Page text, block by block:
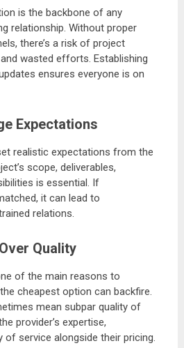
is the backbone of any
relationship. Without proper
there’s a risk of project
wasted efforts. Establishing
ensures everyone is on
Expectations
realistic expectations from the
scope, deliverables,
is essential. If
it can lead to
relations.
Quality
of the main reasons to
cheapest option can backfire.
mean subpar quality of
provider’s expertise,
of service alongside their pricing.